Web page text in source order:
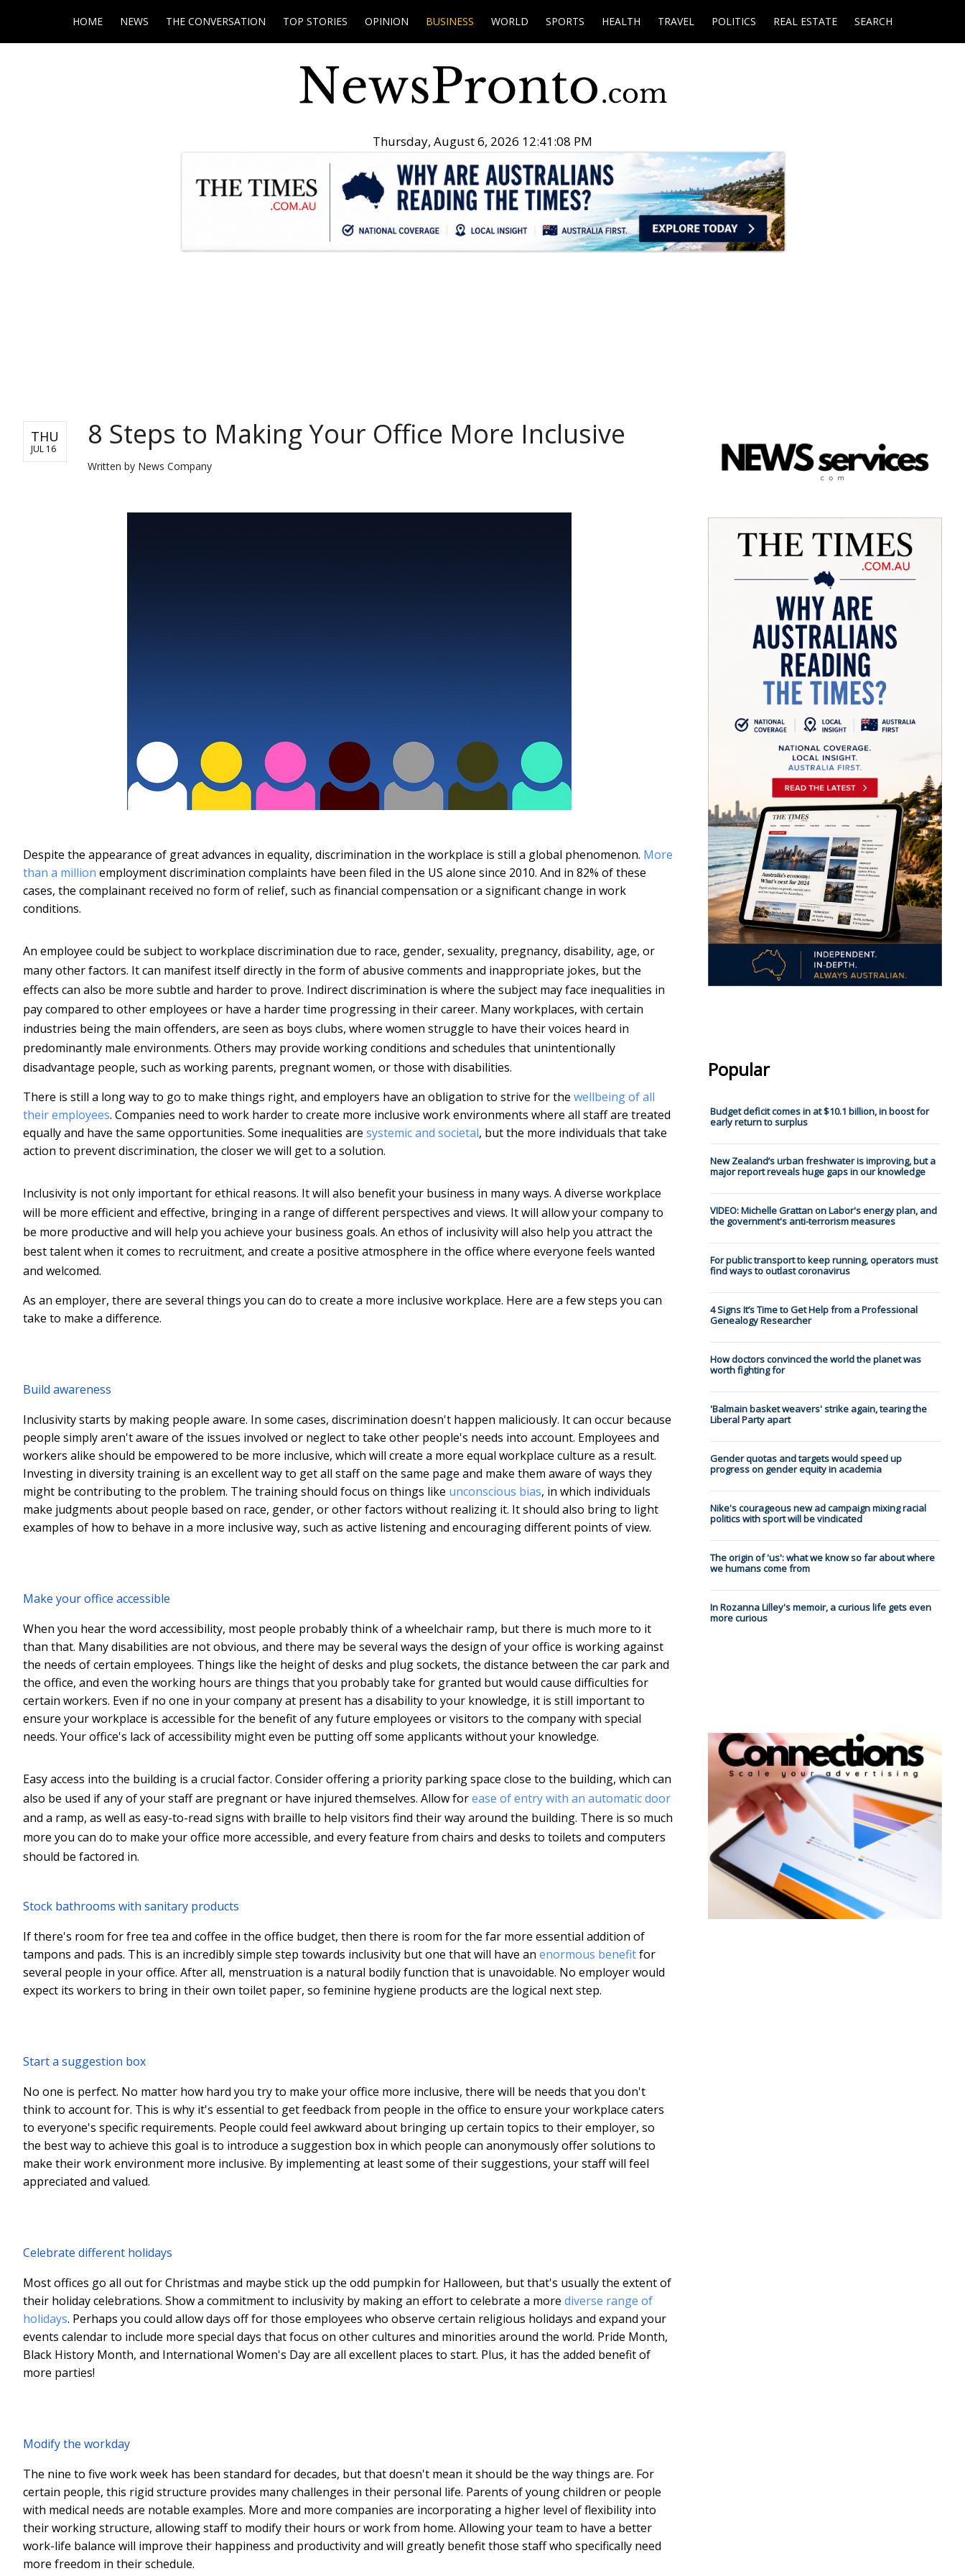
HOME NEWS THE CONVERSATION TOP STORIES OPINION BUSINESS WORLD SPORTS HEALTH TRAVEL POLITICS REAL ESTATE SEARCH
Thursday, August 6, 2026 12:41:09 PM
THU
JUL 16 8 Steps to Making Your Office More Inclusive
Written by News Company
Despite the appearance of great advances in equality, discrimination in the workplace is still a global phenomenon. More
than a million employment discrimination complaints have been filed in the US alone since 2010. And in 82% of these
cases, the complainant received no form of relief, such as financial compensation or a significant change in work
conditions.
An employee could be subject to workplace discrimination due to race, gender, sexuality, pregnancy, disability, age, or
many other factors. It can manifest itself directly in the form of abusive comments and inappropriate jokes, but the
effects can also be more subtle and harder to prove. Indirect discrimination is where the subject may face inequalities in
pay compared to other employees or have a harder time progressing in their career. Many workplaces, with certain
industries being the main offenders, are seen as boys clubs, where women struggle to have their voices heard in
predominantly male environments. Others may provide working conditions and schedules that unintentionally
disadvantage people, such as working parents, pregnant women, or those with disabilities.
There is still a long way to go to make things right, and employers have an obligation to strive for the wellbeing of all
their employees. Companies need to work harder to create more inclusive work environments where all staff are treated
equally and have the same opportunities. Some inequalities are systemic and societal, but the more individuals that take
action to prevent discrimination, the closer we will get to a solution.
Inclusivity is not only important for ethical reasons. It will also benefit your business in many ways. A diverse workplace
will be more efficient and effective, bringing in a range of different perspectives and views. It will allow your company to
be more productive and will help you achieve your business goals. An ethos of inclusivity will also help you attract the
best talent when it comes to recruitment, and create a positive atmosphere in the office where everyone feels wanted
and welcomed.
As an employer, there are several things you can do to create a more inclusive workplace. Here are a few steps you can
take to make a difference.
Build awareness
Inclusivity starts by making people aware. In some cases, discrimination doesn't happen maliciously. It can occur because
people simply aren't aware of the issues involved or neglect to take other people's needs into account. Employees and
workers alike should be empowered to be more inclusive, which will create a more equal workplace culture as a result.
Investing in diversity training is an excellent way to get all staff on the same page and make them aware of ways they
might be contributing to the problem. The training should focus on things like unconscious bias, in which individuals
make judgments about people based on race, gender, or other factors without realizing it. It should also bring to light
examples of how to behave in a more inclusive way, such as active listening and encouraging different points of view.
Make your office accessible
When you hear the word accessibility, most people probably think of a wheelchair ramp, but there is much more to it
than that. Many disabilities are not obvious, and there may be several ways the design of your office is working against
the needs of certain employees. Things like the height of desks and plug sockets, the distance between the car park and
the office, and even the working hours are things that you probably take for granted but would cause difficulties for
certain workers. Even if no one in your company at present has a disability to your knowledge, it is still important to
ensure your workplace is accessible for the benefit of any future employees or visitors to the company with special
needs. Your office's lack of accessibility might even be putting off some applicants without your knowledge.
Easy access into the building is a crucial factor. Consider offering a priority parking space close to the building, which can
also be used if any of your staff are pregnant or have injured themselves. Allow forease of entry with an automatic door
and a ramp, as well as easy-to-read signs with braille to help visitors find their way around the building. There is so much
more you can do to make your office more accessible, and every feature from chairs and desks to toilets and computers
should be factored in.
Stock bathrooms with sanitary products
If there's room for free tea and coffee in the office budget, then there is room for the far more essential addition of
tampons and pads. This is an incredibly simple step towards inclusivity but one that will have an enormous benefitfor
several people in your office. After all, menstruation is a natural bodily function that is unavoidable. No employer would
expect its workers to bring in their own toilet paper, so feminine hygiene products are the logical next step.
Start a suggestion box
No one is perfect. No matter how hard you try to make your office more inclusive, there will be needs that you don't
think to account for. This is why it's essential to get feedback from people in the office to ensure your workplace caters
to everyone's specific requirements. People could feel awkward about bringing up certain topics to their employer, so
the best way to achieve this goal is to introduce a suggestion box in which people can anonymously offer solutions to
make their work environment more inclusive. By implementing at least some of their suggestions, your staff will feel
appreciated and valued.
Celebrate different holidays
Most offices go all out for Christmas and maybe stick up the odd pumpkin for Halloween, but that's usually the extent of
their holiday celebrations. Show a commitment to inclusivity by making an effort to celebrate a more diverse range of
holidays. Perhaps you could allow days off for those employees who observe certain religious holidays and expand your
events calendar to include more special days that focus on other cultures and minorities around the world. Pride Month,
Black History Month, and International Women's Day are all excellent places to start. Plus, it has the added benefit of
more parties!
Modify the workday
The nine to five work week has been standard for decades, but that doesn't mean it should be the way things are. For
certain people, this rigid structure provides many challenges in their personal life. Parents of young children or people
with medical needs are notable examples. More and more companies are incorporating a higher level of flexibility into
their working structure, allowing staff to modify their hours or work from home. Allowing your team to have a better
work-life balance will improve their happiness and productivity and will greatly benefit those staff who specifically need
more freedom in their schedule.
Popular
Budget deficit comes in at $10.1 billion, in boost for
early return to surplus
New Zealand’s urban freshwater is improving, but a
major report reveals huge gaps in our knowledge
VIDEO: Michelle Grattan on Labor's energy plan, and
the government's anti-terrorism measures
For public transport to keep running, operators must
find ways to outlast coronavirus
4 Signs It’s Time to Get Help from a Professional
Genealogy Researcher
How doctors convinced the world the planet was
worth fighting for
'Balmain basket weavers' strike again, tearing the
Liberal Party apart
Gender quotas and targets would speed up
progress on gender equity in academia
Nike's courageous new ad campaign mixing racial
politics with sport will be vindicated
The origin of 'us': what we know so far about where
we humans come from
In Rozanna Lilley's memoir, a curious life gets even
more curious